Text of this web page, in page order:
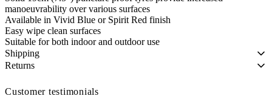
manoeuvrability over various surfaces
Available in Vivid Blue or Spirit Red finish
Easy wipe clean surfaces
Suitable for both indoor and outdoor use
Shipping
Returns
Customer testimonials